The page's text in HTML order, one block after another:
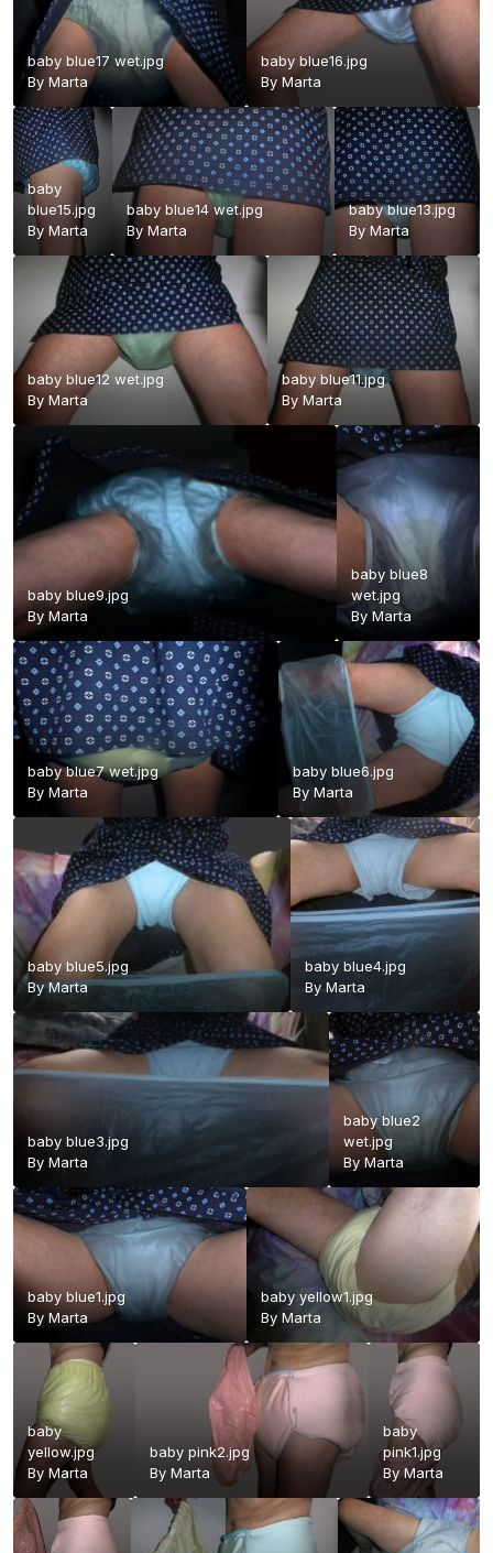
baby blue17 wet.jpg
By Marta
baby blue16.jpg
By Marta
baby
blue15.jpg
By Marta
baby blue14 wet.jpg
By Marta
baby blue13.jpg
ByMarta
baby blue12 wet.jpg
By Marta
baby blue11.jpg
ByMarta
baby blue9.jpg
By Marta
baby blue8
wet.jpg
ByMarta
baby blue7 wet.jpg
By Marta
baby blue6.jpg
ByMarta
baby blue5.jpg
ByMarta
baby blue4.jpg
ByMarta
baby blue3.jpg
By Marta
baby blue2
wet.jpg
By Marta
baby blue1.jpg
By Marta
baby yellow1.jpg
By Marta
baby
yellow.jpg
By Marta
baby pink2.jpg
ByMarta
baby
pink1.jpg
ByMarta